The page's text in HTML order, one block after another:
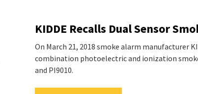
KIDDE Recalls Dual Sensor
On March 21, 2018 smoke alarm manufacturer
combination photoelectric and ionization
and PI9010.